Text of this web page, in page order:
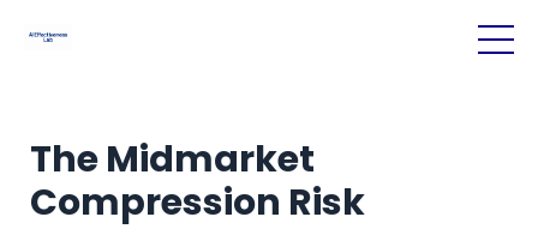
The Midmarket
Compression Risk